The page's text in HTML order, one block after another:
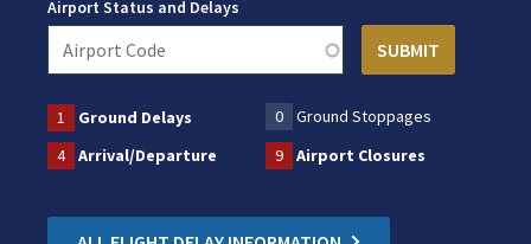
Airport Status and Delays
1 Ground Delays 0
Ground Stoppages
4
Arrival/Departure 9 Airport Closures